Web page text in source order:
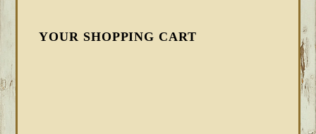
YOUR SHOPPING CART